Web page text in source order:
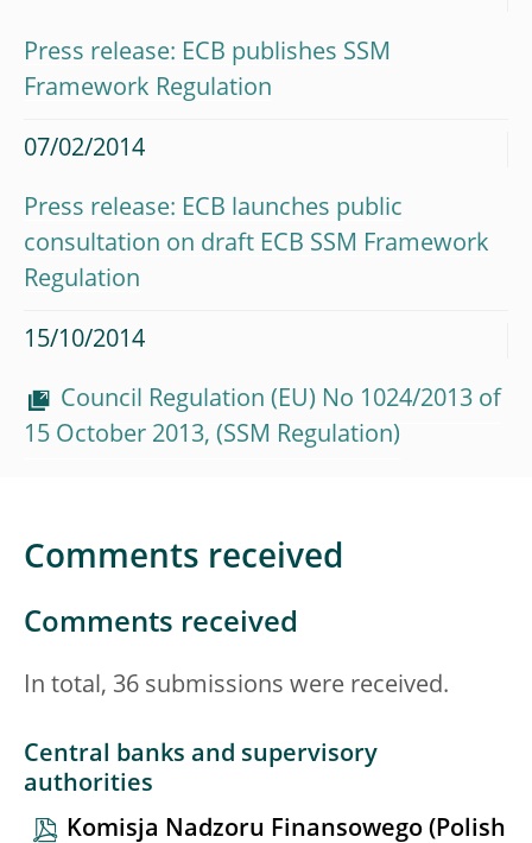
Press release: ECB publishes SSM
Framework Regulation
07/02/2014
Press release: ECB launches public
consultation on draft ECB SSM Framework
Regulation
15/10/2014
Council Regulation (EU) No 1024/2013 of
15 October 2013, (SSM Regulation)
Comments received
Comments received
In total, 36 submissions were received.
Central banks and supervisory
authorities
Komisja Nadzoru Finansowego (Polish